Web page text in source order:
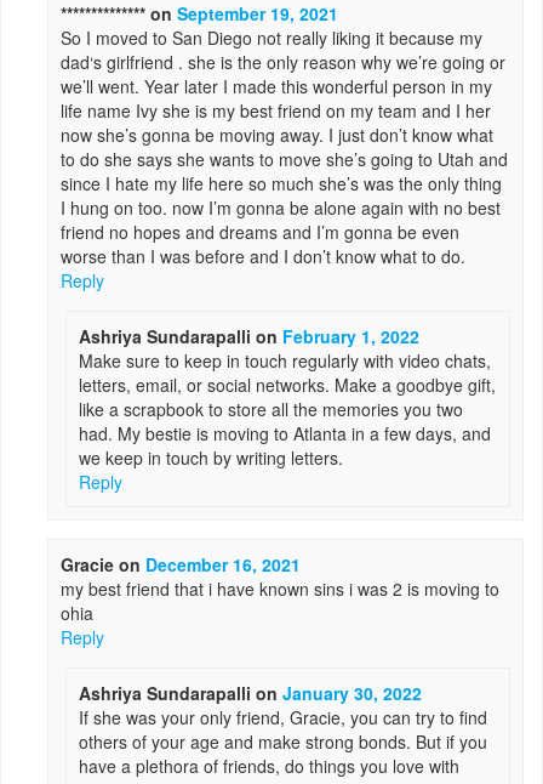
************** onSeptember 19, 2021
So I moved to San Diego not really liking it because my
dad‘s girlfriend . she is the only reason why we’re going or
we’ll went. Year later I made this wonderful person in my
life name Ivy she is my best friend on my team and I her
now she’s gonna be moving away. I just don’t know what
to do she says she wants to move she’s going to Utah and
since I hate my life here so much she’s was the only thing
I hung on too. now I’m gonna be alone again with no best
friend no hopes and dreams and I’m gonna be even
worse than I was before and I don’t know what to do.
Reply
Ashriya Sundarapalli on February 1, 2022
Make sure to keep in touch regularly with video chats,
letters, email, or social networks. Make a goodbye gift,
like a scrapbook to store all the memories you two
had. My bestie is moving to Atlanta in a few days, and
we keep in touch by writing letters.
Reply
Gracie on December 16, 2021
my best friend that i have known sins i was 2 is moving to
ohia
Reply
Ashriya Sundarapalli on January 30, 2022
If she was your only friend, Gracie, you can try to find
others of your age and make strong bonds. But if you
have a plethora of friends, do things you love with